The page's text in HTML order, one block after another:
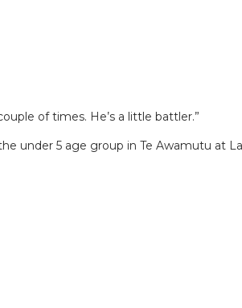
of times. He’s a little battler.”
under 5 age group in Te Awamutu at